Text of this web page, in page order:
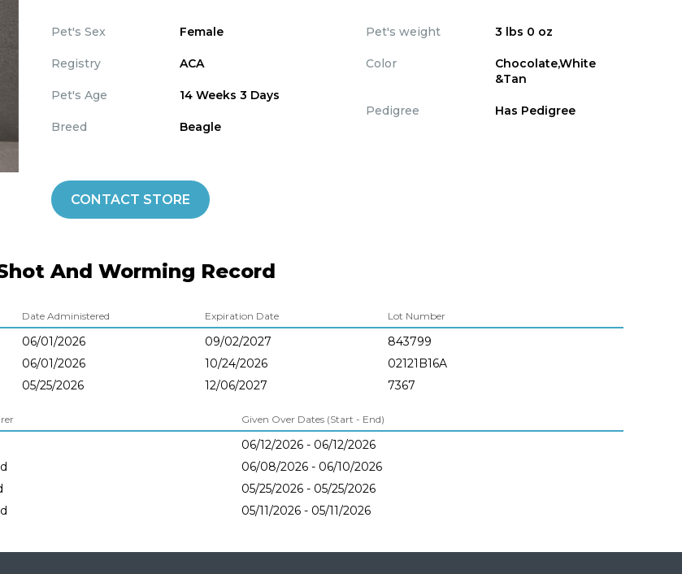
Pet's Sex Female
Registry ACA
Pet's Age 14 Weeks 3 Days
Breed Beagle
Pet's weight 3 lbs 0 oz
Color
Chocolate,White
&Tan
Pedigree Has Pedigree
CONTACT STORE
And Worming Record
Date Administered Expiration Date Lot Number
06/01/2026 09/02/2027
843799
06/01/2026 10/24/2026
02121B16A
05/25/2026 12/06/2027 7367
Given Over Dates (Start - End)
06/12/2026 - 06/12/2026
06/08/2026 - 06/10/2026
05/25/2026 - 05/25/2026
05/11/2026 - 05/11/2026